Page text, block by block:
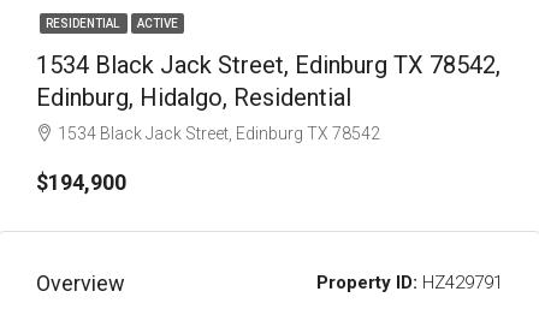
RESIDENTIAL ACTIVE
1534 Black Jack Street, Edinburg TX 78542,
Edinburg, Hidalgo, Residential
1534 Black Jack Street, Edinburg TX 78542
$194,900
Overview Property ID: HZ429791